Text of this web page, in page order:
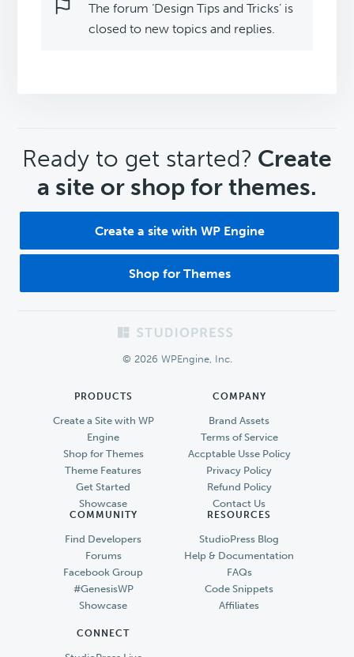
The forum ‘Design Tips and Tricks’ is
closed to new topics and replies.
CTA
Ready to get started? Create
a site or shop for themes.
Create a site with WP Engine
Shop for Themes
© 2026 WPEngine, Inc.
PRODUCTS
Create a Site with WP
Engine
Shop for Themes
Theme Features
Get Started
Showcase
COMPANY
Brand Assets
Terms of Service
Accptable Usse Policy
Privacy Policy
Refund Policy
Contact Us
COMMUNITY
Find Developers
Forums
Facebook Group
#GenesisWP
Showcase
RESOURCES
StudioPress Blog
Help & Documentation
FAQs
Code Snippets
Affiliates
CONNECT